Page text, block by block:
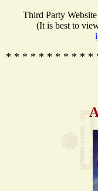
Third Party
(It is best to
* * * * * * * * * * *